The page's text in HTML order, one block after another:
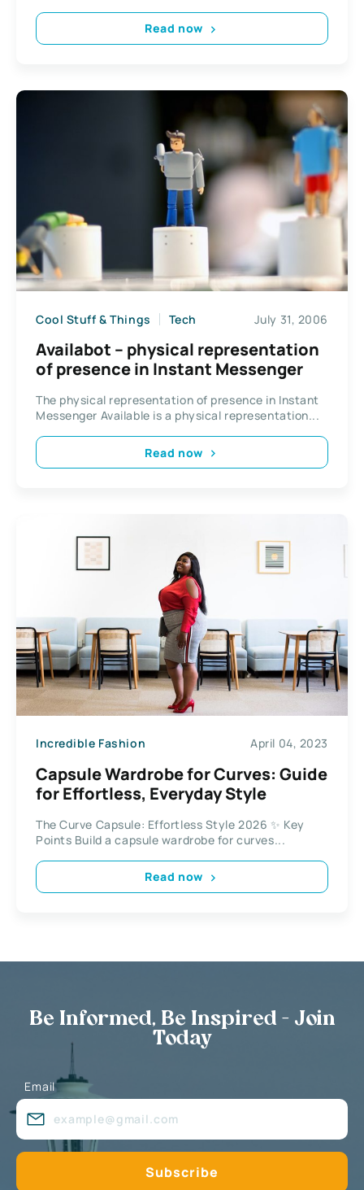
Read now
Cool Stuff & Things Tech July 31, 2006
Availabot – physical representation
of presence in Instant Messenger
The physical representation of presence in Instant
Messenger Available is a physical representation...
Read now
Incredible Fashion April 04, 2023
Capsule Wardrobe for Curves: Guide
for Effortless, Everyday Style
The Curve Capsule: Effortless Style 2026 ✨ Key
Points Build a capsule wardrobe for curves...
Read now
Be Informed, Be Inspired - Join
Today
Email